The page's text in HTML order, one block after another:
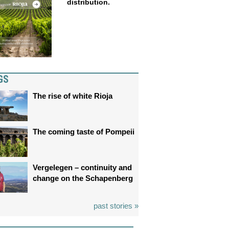
distribution.
The rise of white Rioja
The coming taste of Pompeii
Vergelegen – continuity and
change on the Schapenberg
past stories »